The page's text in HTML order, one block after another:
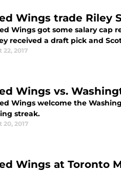
Wings trade Riley
Wings got some salary cap
received a draft pick and
22, 2017
Wings vs.
Wings welcome the
streak.
20, 2017
Wings at Toronto